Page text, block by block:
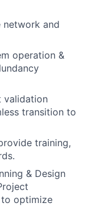
network and
operation &
validation
transition to
training,
& Design
to optimize